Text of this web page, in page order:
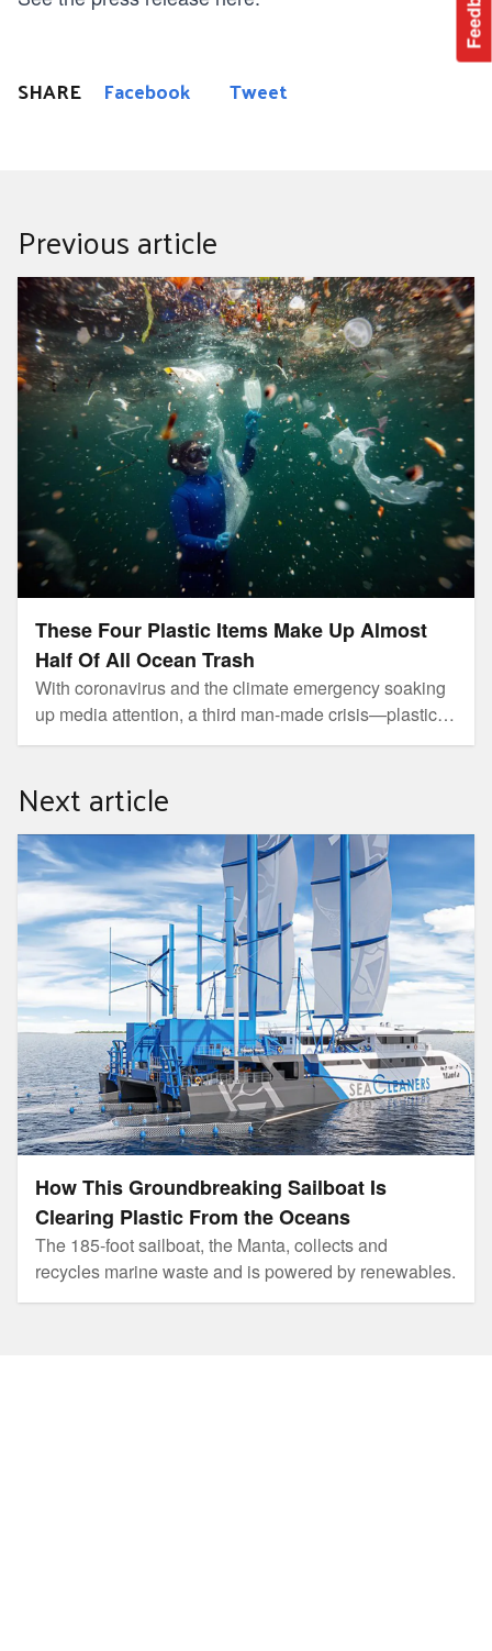
SHARE Facebook Tweet
Previous article
These Four Plastic Items Make Up Almost
Half Of All Ocean Trash
With coronavirus and the climate emergency soaking
up media attention, a third man-made crisis—plastic
pollution—has largely drifted under the radar. But the
trash is a sharp reminder of this growing global threat.
These Four Plastic Items Make Up Almost Half Of All
Ocean Trash
Next article
How This Groundbreaking Sailboat Is
Clearing Plastic From the Oceans
The 185-foot sailboat, the Manta, collects and
recycles marine waste and is powered by renewables.
How This Groundbreaking Sailboat Is Clearing Plastic
From the Oceans